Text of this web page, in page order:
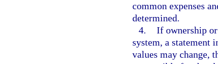
common expenses
determined.
4. If ownership
system, a statement
values may change,